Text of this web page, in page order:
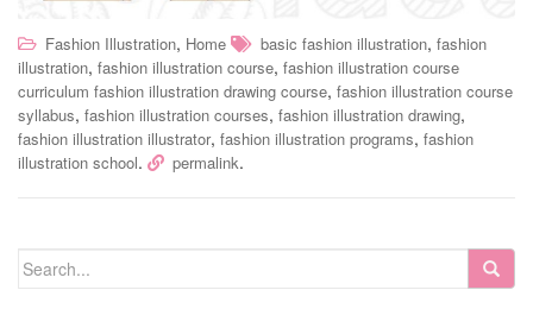
Fashion Illustration, Home basic fashion illustration, fashion
illustration, fashion illustration course, fashion illustration course
curriculum fashion illustration drawing course, fashion illustration course
syllabus, fashion illustration courses, fashion illustration drawing,
fashion illustration illustrator, fashion illustration programs, fashion
illustration school. permalink.